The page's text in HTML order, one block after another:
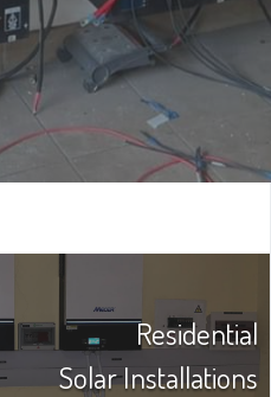
Residential
Solar Installations